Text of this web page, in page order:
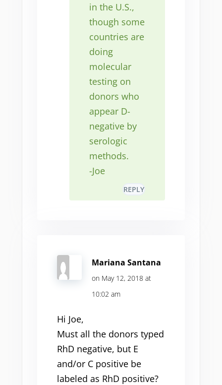
in the U.S.,
though some
countries are
doing
molecular
testing on
donors who
appear D-
negative by
serologic
methods.
-Joe
REPLY
Mariana Santana
on May 12, 2018 at
10:02 am
Hi Joe,
Must all the donors typed
RhD negative, but E
and/or C positive be
labeled as RhD positive?